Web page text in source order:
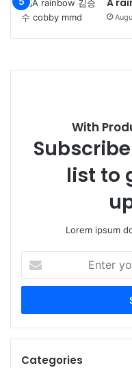
With
list to
Lorem ipsum
your
Email
Categories